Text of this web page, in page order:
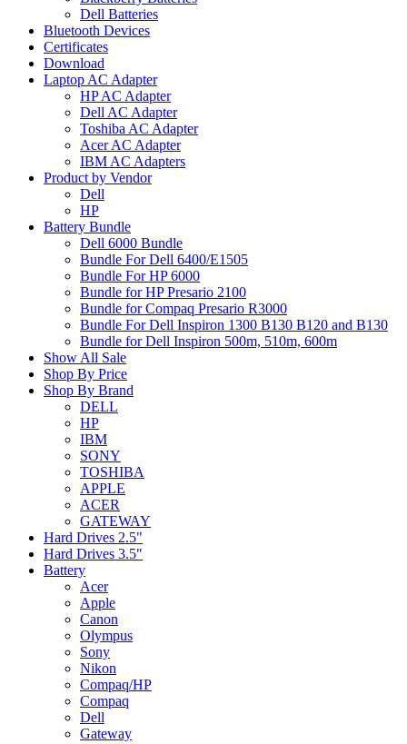
Dell Batteries
Bluetooth Devices
Certificates
Download
Laptop AC Adapter
HP AC Adapter
Dell AC Adapter
Toshiba AC Adapter
Acer AC Adapter
IBM AC Adapters
Product by Vendor
Dell
HP
Battery Bundle
Dell 6000 Bundle
Bundle For Dell 6400/E1505
Bundle For HP 6000
Bundle for HP Presario 2100
Bundle for Compaq Presario R3000
Bundle For Dell Inspiron 1300 B130 B120 and B130
Bundle for Dell Inspiron 500m, 510m, 600m
Show All Sale
Shop By Price
Shop By Brand
DELL
HP
IBM
SONY
TOSHIBA
APPLE
ACER
GATEWAY
Hard Drives 2.5"
Hard Drives 3.5"
Battery
Acer
Apple
Canon
Olympus
Sony
Nikon
Compaq/HP
Compaq
Dell
Gateway